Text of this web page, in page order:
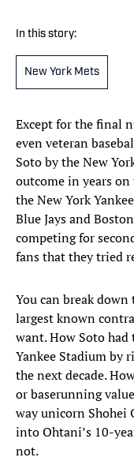
In this story:
New York Mets
Except for the final
even veteran
Soto by the New
outcome in years
the New York
Blue Jays and
competing for
fans that they tried
You can break
largest known
want. How Soto
Yankee Stadium by
the next decade.
or baserunning
way unicorn Shohei
into Ohtani’s 10-
not.